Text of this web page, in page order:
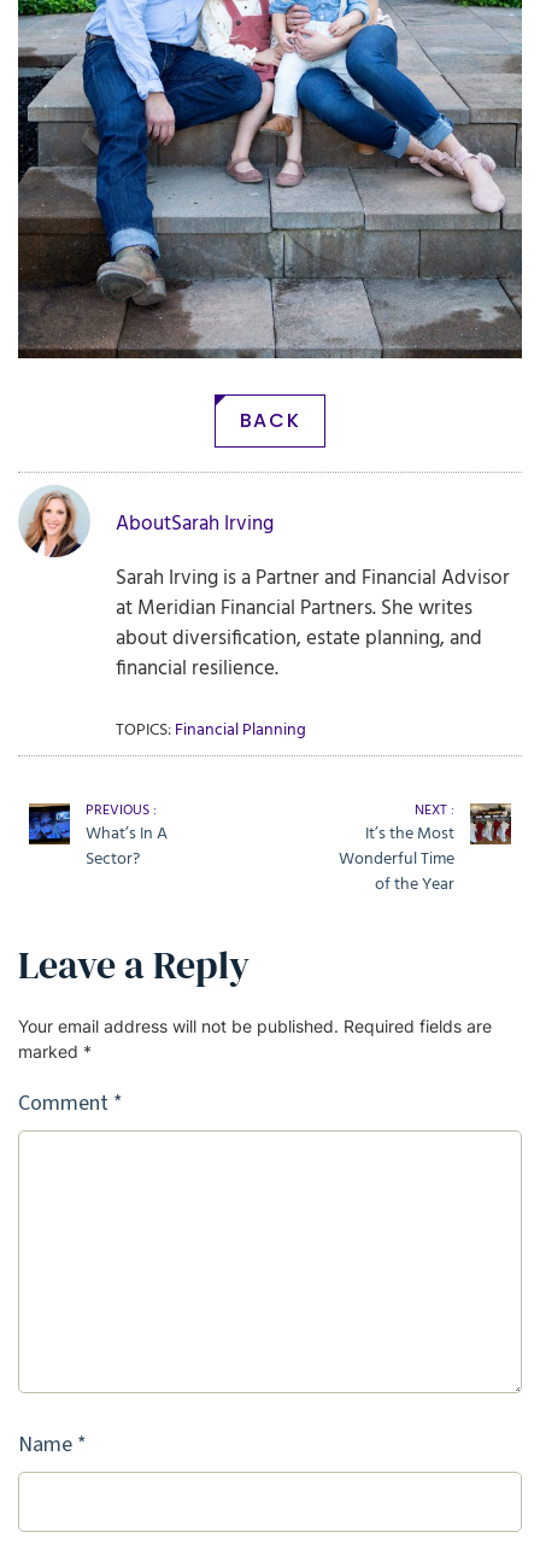
BACK
AboutSarah Irving
Sarah Irving is a Partner and Financial Advisor
at Meridian Financial Partners. She writes
about diversification, estate planning, and
financial resilience.
TOPICS:Financial Planning
PREVIOUS :
What’s In A
Sector?
NEXT :
It’s the Most
Wonderful Time
of the Year
Leave a Reply
Your email address will not be published. Required fields are
marked *
Comment *
Name *